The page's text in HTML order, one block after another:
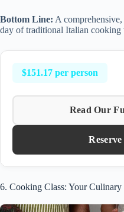
Bottom Line: A
day of traditional Italian cooking
$151.17 per person
Read Our
6. Cooking Class: Your